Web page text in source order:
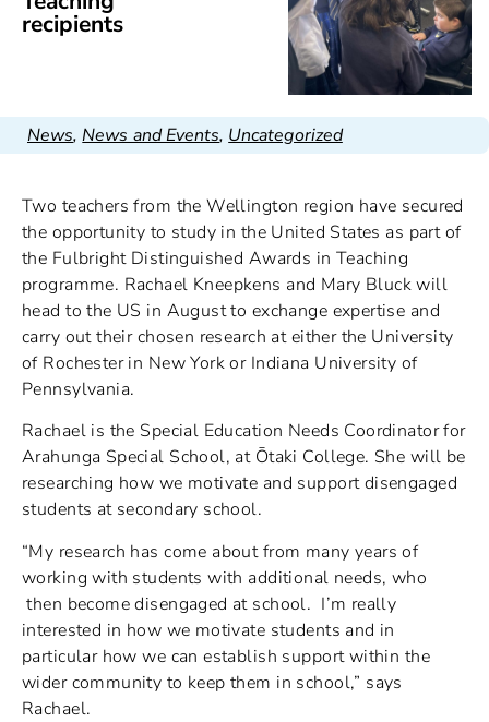
recipients
News,News and Events, Uncategorized
Two teachers from the Wellington region have secured
the opportunity to study in the United States as part of
the Fulbright Distinguished Awards in Teaching
programme. Rachael Kneepkens and Mary Bluck will
head to the US in August to exchange expertise and
carry out their chosen research at either the University
of Rochester in New York or Indiana University of
Pennsylvania.
Rachael is the Special Education Needs Coordinator for
Arahunga Special School, at Ōtaki College. She will be
researching how we motivate and support disengaged
students at secondary school.
“My research has come about from many years of
working with students with additional needs, who
then become disengaged at school. I’m really
interested in how we motivate students and in
particular how we can establish support within the
wider community to keep them in school,” says
Rachael.